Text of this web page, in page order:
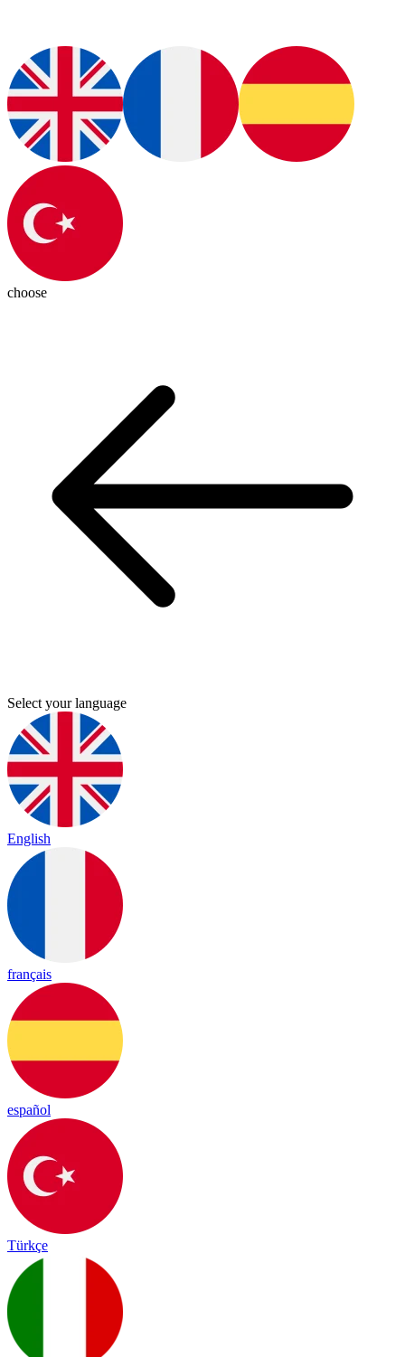
choose
Select your language
English
français
español
Türkçe